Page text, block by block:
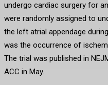
undergo cardiac surgery for
were randomly assigned to
the left atrial appendage
was the occurrence of
The trial was published in
ACC in May.